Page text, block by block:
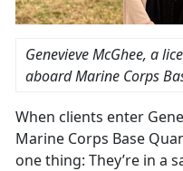
Genevieve McGhee, a
aboard Marine Corps
When clients enter
Marine Corps Base
one thing: They’re in a